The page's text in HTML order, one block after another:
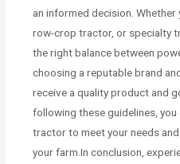
an informed decision.
row-crop tractor, or specialty
the right balance between
choosing a reputable brand
receive a quality product and
following these guidelines,
tractor to meet your needs
your farm.In conclusion,